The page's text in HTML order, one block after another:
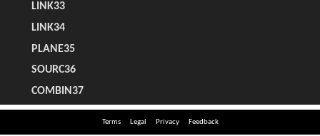
Terms Legal Privacy Feedback